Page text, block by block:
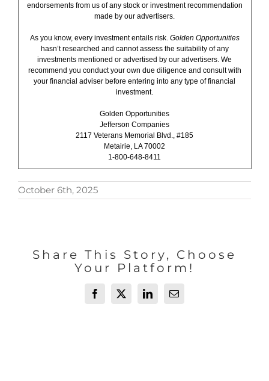
endorsements from us of any stock or investment recommendation
made by our advertisers.
As you know, every investment entails risk. Golden Opportunities
hasn’t researched and cannot assess the suitability of any
investments mentioned or advertised by our advertisers. We
recommend you conduct your own due diligence and consult with
your financial adviser before entering into any type of financial
investment.
Golden Opportunities
Jefferson Companies
2117 Veterans Memorial Blvd., #185
Metairie, LA 70002
1-800-648-8411
October 6th, 2025
Share This Story, Choose
Your Platform!
Facebook
X LinkedInEmail